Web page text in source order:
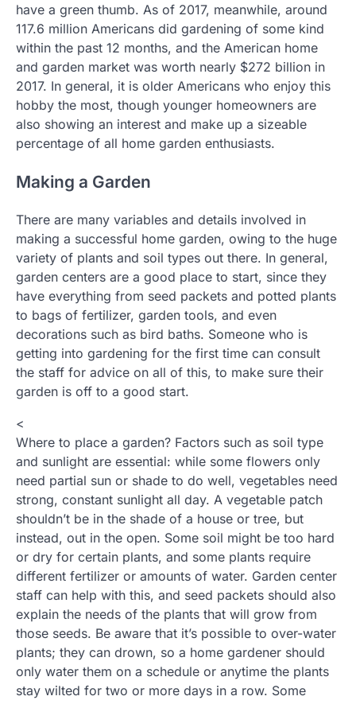
have a green thumb. As of 2017, meanwhile, around
117.6 million Americans did gardening of some kind
within the past 12 months, and the American home
and garden market was worth nearly $272 billion in
2017. In general, it is older Americans who enjoy this
hobby the most, though younger homeowners are
also showing an interest and make up a sizeable
percentage of all home garden enthusiasts.
Making a Garden
There are many variables and details involved in
making a successful home garden, owing to the huge
variety of plants and soil types out there. In general,
garden centers are a good place to start, since they
have everything from seed packets and potted plants
to bags of fertilizer, garden tools, and even
decorations such as bird baths. Someone who is
getting into gardening for the first time can consult
the staff for advice on all of this, to make sure their
garden is off to a good start.
<
Where to place a garden? Factors such as soil type
and sunlight are essential: while some flowers only
need partial sun or shade to do well, vegetables need
strong, constant sunlight all day. A vegetable patch
shouldn’t be in the shade of a house or tree, but
instead, out in the open. Some soil might be too hard
or dry for certain plants, and some plants require
different fertilizer or amounts of water. Garden center
staff can help with this, and seed packets should also
explain the needs of the plants that will grow from
those seeds. Be aware that it’s possible to over-water
plants; they can drown, so a home gardener should
only water them on a schedule or anytime the plants
stay wilted for two or more days in a row. Some